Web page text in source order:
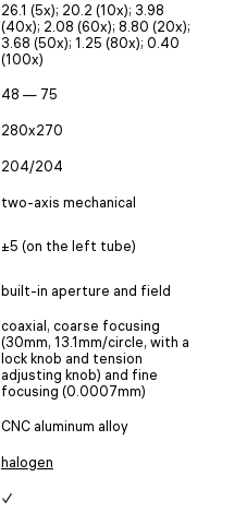
26.1 (5x); 20.2 (10x); 3.98
(40x); 2.08 (60x); 8.80 (20x);
3.68 (50x); 1.25 (80x); 0.40
(100x)
48 — 75
280x270
204/204
two-axis mechanical
±5 (on the left tube)
built-in aperture and field
coaxial, coarse focusing
(30mm, 13.1mm/circle, with a
lock knob and tension
adjusting knob) and fine
focusing (0.0007mm)
CNC aluminum alloy
halogen
✓